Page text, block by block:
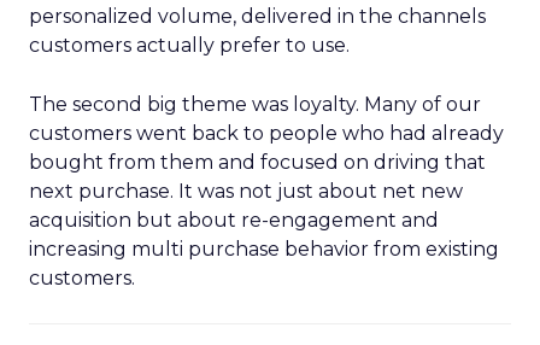
personalized volume, delivered in the channels
customers actually prefer to use.
The second big theme was loyalty. Many of our
customers went back to people who had already
bought from them and focused on driving that
next purchase. It was not just about net new
acquisition but about re-engagement and
increasing multi purchase behavior from existing
customers.